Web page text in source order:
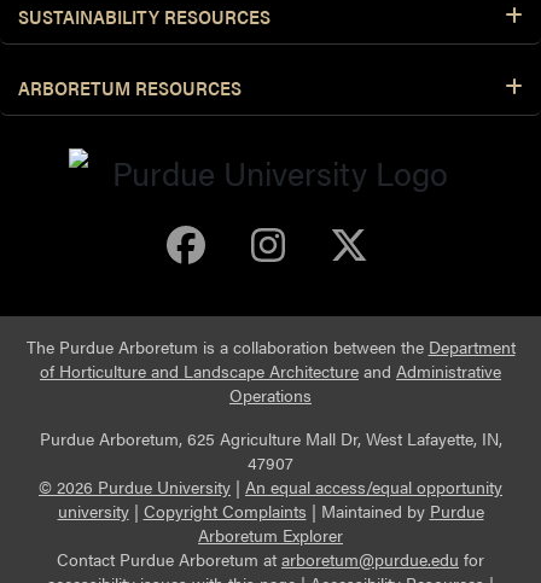
SUSTAINABILITY RESOURCES
ARBORETUM RESOURCES
Purdue Arboretum
Purdue
The Purdue Arboretum is a collaboration between the Department
of Horticulture and Landscape Architecture and Administrative
Operations
Purdue Arboretum, 625 Agriculture Mall Dr, West Lafayette, IN,
47907
© 2026 Purdue University | An equal access/equal opportunity
university| Copyright Complaints | Maintained by Purdue
Arboretum Explorer
Contact Purdue Arboretum at arboretum@purdue.edu for